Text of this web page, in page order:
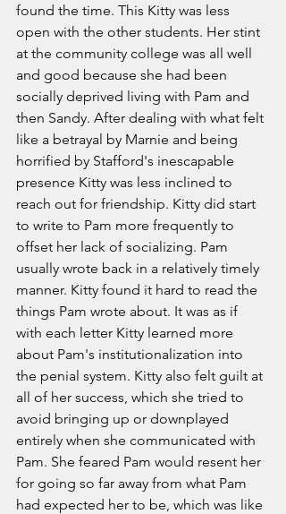
found the time. This Kitty was less
open with the other students. Her stint
at the community college was all well
and good because she had been
socially deprived living with Pam and
then Sandy. After dealing with what felt
like a betrayal by Marnie and being
horrified by Stafford's inescapable
presence Kitty was less inclined to
reach out for friendship. Kitty did start
to write to Pam more frequently to
offset her lack of socializing. Pam
usually wrote back in a relatively timely
manner. Kitty found it hard to read the
things Pam wrote about. It was as if
with each letter Kitty learned more
about Pam's institutionalization into
the penial system. Kitty also felt guilt at
all of her success, which she tried to
avoid bringing up or downplayed
entirely when she communicated with
Pam. She feared Pam would resent her
for going so far away from what Pam
had expected her to be, which was like